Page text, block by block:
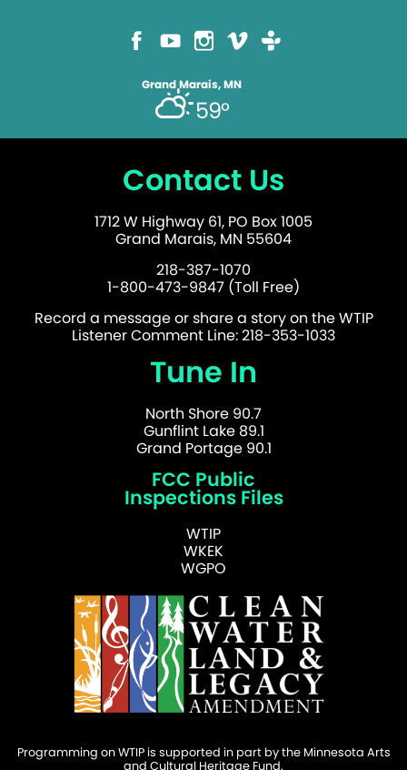
Grand Marais, MN
59°
Contact Us
1712 W Highway 61, PO Box 1005
Grand Marais, MN 55604
218-387-1070
1-800-473-9847 (Toll Free)
Record a message or share a story on the WTIP
Listener Comment Line: 218-353-1033
Tune In
North Shore 90.7
Gunflint Lake 89.1
Grand Portage 90.1
FCC Public
Inspections Files
WTIP
WKEK
WGPO
Programming on WTIP is supported in part by the Minnesota Arts
and Cultural Heritage Fund.